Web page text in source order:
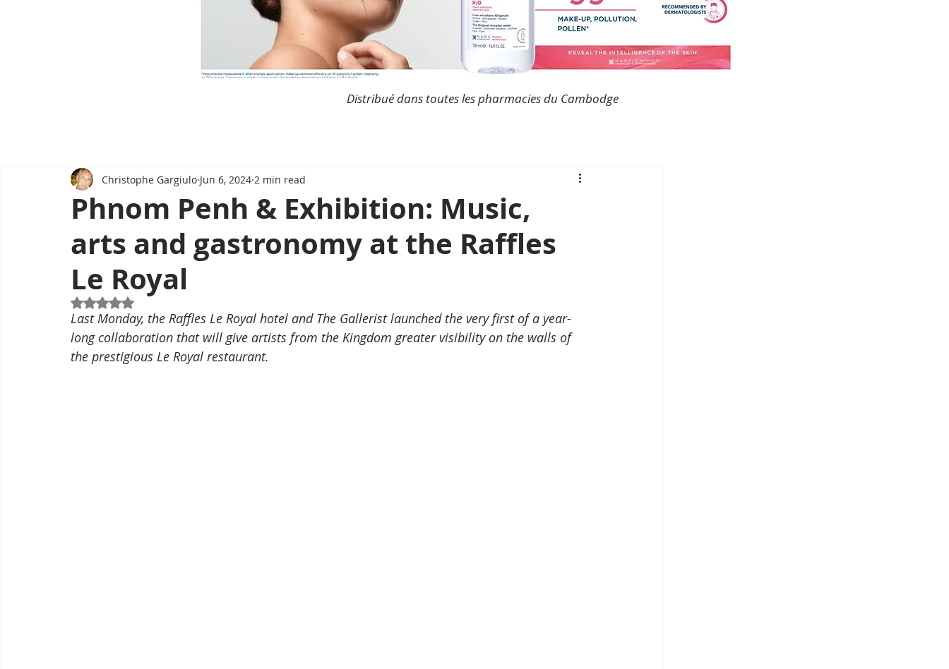
Distribué dans toutes les pharmacies du Cambodge
Phnom Penh & Exhibition: Music,
arts and gastronomy at the Raffles
Le Royal
Christophe Gargiulo Jun 6, 2024 2 min read
Rated NaN out of 5 stars.
Last Monday, the Raffles Le Royal hotel and The Gallerist launched the very first of a year-
long collaboration that will give artists from the Kingdom greater visibility on the walls of
the prestigious Le Royal restaurant.